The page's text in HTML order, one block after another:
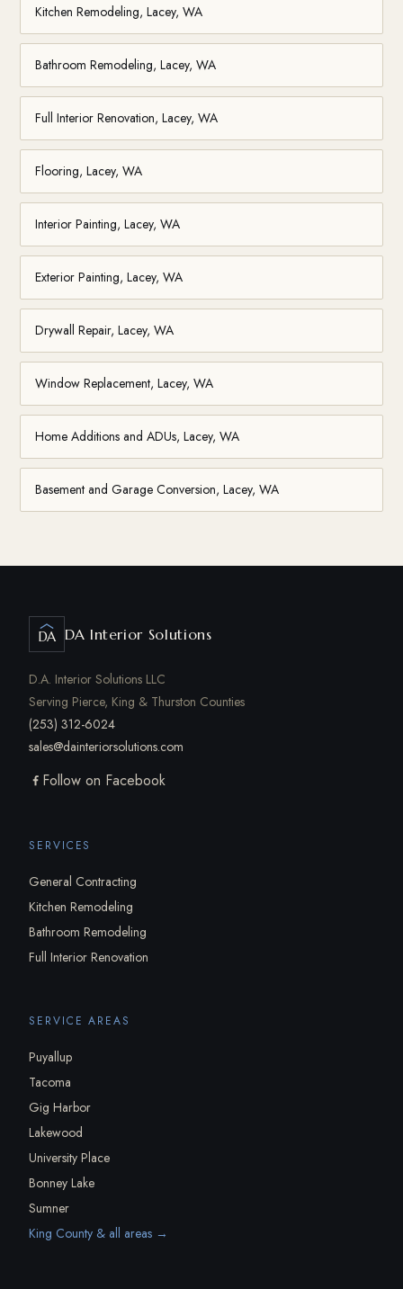
Kitchen Remodeling, Lacey, WA
Bathroom Remodeling, Lacey, WA
Full Interior Renovation, Lacey, WA
Flooring, Lacey, WA
Interior Painting, Lacey, WA
Exterior Painting, Lacey, WA
Drywall Repair, Lacey, WA
Window Replacement, Lacey, WA
Home Additions and ADUs, Lacey, WA
Basement and Garage Conversion, Lacey, WA
DA DA Interior Solutions
D.A. Interior Solutions LLC
Serving Pierce, King & Thurston Counties
(253) 312-6024
sales@dainteriorsolutions.com
Follow on Facebook
SERVICES
General Contracting
Kitchen Remodeling
Bathroom Remodeling
Full Interior Renovation
SERVICE AREAS
Puyallup
Tacoma
Gig Harbor
Lakewood
University Place
Bonney Lake
Sumner
King County & all areas →